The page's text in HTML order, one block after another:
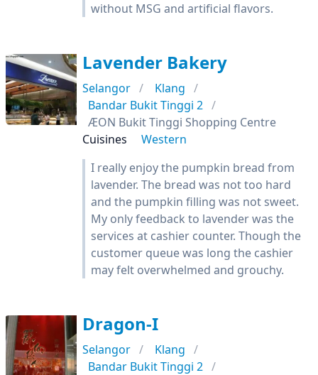
without MSG and artificial flavors.
Lavender Bakery
Selangor
Klang
Bandar Bukit Tinggi 2
ÆON Bukit Tinggi Shopping Centre
Cuisines
Western
I really enjoy the pumpkin bread from
lavender. The bread was not too hard
and the pumpkin filling was not sweet.
My only feedback to lavender was the
services at cashier counter. Though the
customer queue was long the cashier
may felt overwhelmed and grouchy.
Dragon-I
Selangor
Klang
Bandar Bukit Tinggi 2